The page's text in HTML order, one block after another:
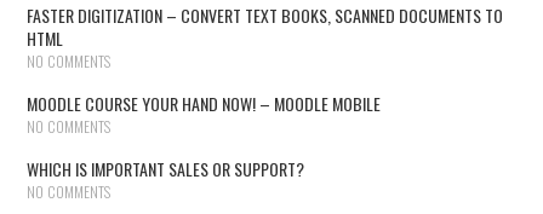
FASTER DIGITIZATION – CONVERT TEXT BOOKS, SCANNED DOCUMENTS TO
HTML
NO COMMENTS
MOODLE COURSE YOUR HAND NOW! – MOODLE MOBILE
NO COMMENTS
WHICH IS IMPORTANT SALES OR SUPPORT?
NO COMMENTS